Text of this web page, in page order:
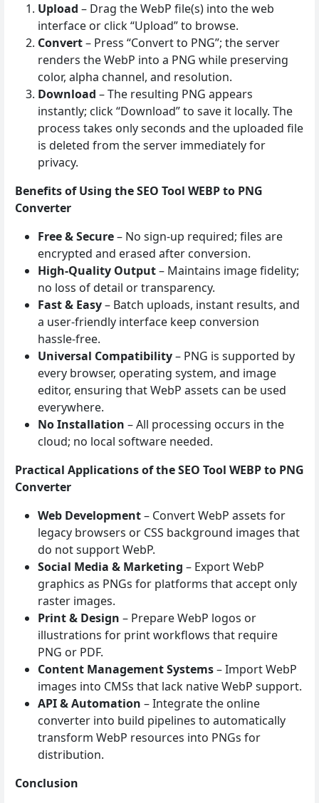
Upload – Drag the WebP file(s) into the web
interface or click “Upload” to browse.
Convert– Press “Convert to PNG”; the server
renders the WebP into a PNG while preserving
color, alpha channel, and resolution.
Download – The resulting PNG appears
instantly; click “Download” to save it locally. The
process takes only seconds and the uploaded file
is deleted from the server immediately for
privacy.
Benefits of Using the SEO Tool WEBP to PNG
Converter
Free & Secure– No sign‑up required; files are
encrypted and erased after conversion.
High‑Quality Output– Maintains image fidelity;
no loss of detail or transparency.
Fast & Easy– Batch uploads, instant results, and
a user‑friendly interface keep conversion
hassle‑free.
Universal Compatibility– PNG is supported by
every browser, operating system, and image
editor, ensuring that WebP assets can be used
everywhere.
No Installation – All processing occurs in the
cloud; no local software needed.
Practical Applications of the SEO Tool WEBP to PNG
Converter
Web Development– Convert WebP assets for
legacy browsers or CSS background images that
do not support WebP.
Social Media & Marketing – Export WebP
graphics as PNGs for platforms that accept only
raster images.
Print & Design – Prepare WebP logos or
illustrations for print workflows that require
PNG or PDF.
Content Management Systems– Import WebP
images into CMSs that lack native WebP support.
API & Automation – Integrate the online
converter into build pipelines to automatically
transform WebP resources into PNGs for
distribution.
Conclusion